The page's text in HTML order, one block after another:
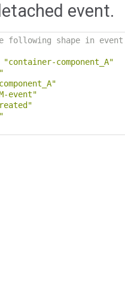
event.
following shape in
"container-component_A"
event"